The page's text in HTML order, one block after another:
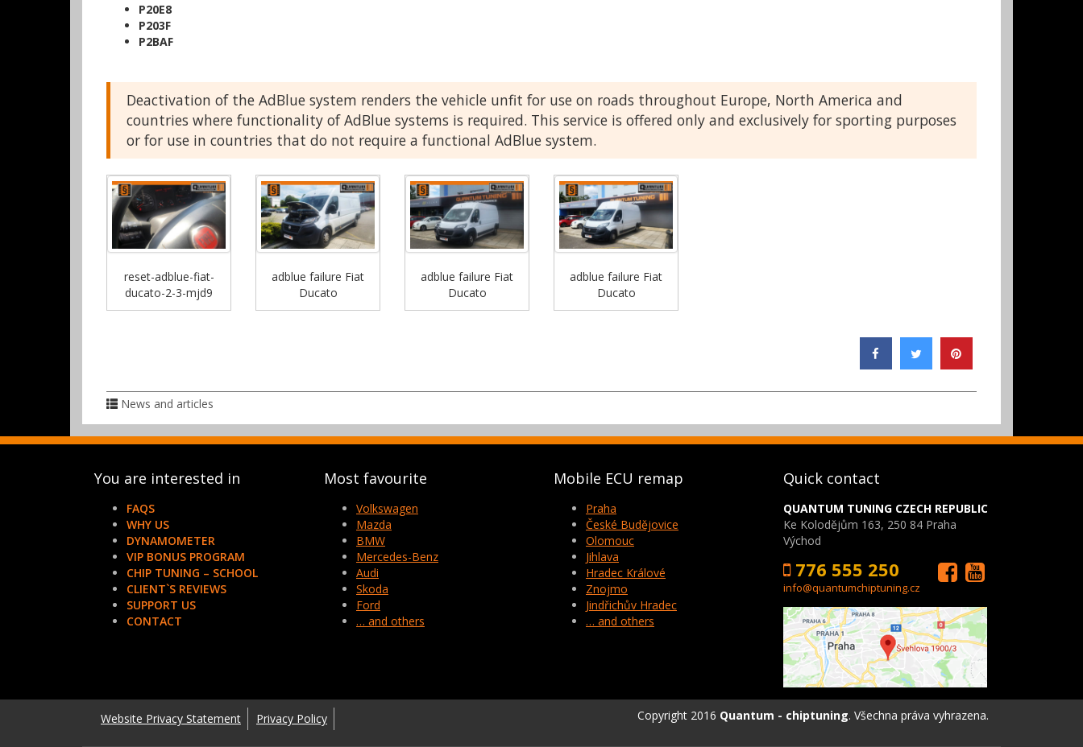
P20E8
P203F
P2BAF
Deactivation of the AdBlue system renders the vehicle unfit for use on roads throughout Europe, North America and
countries where functionality of AdBlue systems is required. This service is offered only and exclusively for sporting purposes
or for use in countries that do not require a functional AdBlue system.
reset-adblue-fiat-
ducato-2-3-mjd9
adblue failure Fiat
Ducato
adblue failure Fiat
Ducato
adblue failure Fiat
Ducato
News and articles
You are interested in
FAQS
WHY US
DYNAMOMETER
VIP BONUS PROGRAM
CHIP TUNING – SCHOOL
CLIENT`S REVIEWS
SUPPORT US
CONTACT
Most favourite
Volkswagen
Mazda
BMW
Mercedes-Benz
Audi
Skoda
Ford
… and others
Mobile ECU remap
Praha
České Budějovice
Olomouc
Jihlava
Hradec Králové
Znojmo
Jindřichův Hradec
… and others
Quick contact
QUANTUM TUNING CZECH REPUBLIC
Ke Kolodějům 163, 250 84 Praha
Východ
776 555 250
info@quantumchiptuning.cz
Website Privacy Statement Privacy Policy Copyright 2016 Quantum - chiptuning. Všechna práva vyhrazena.